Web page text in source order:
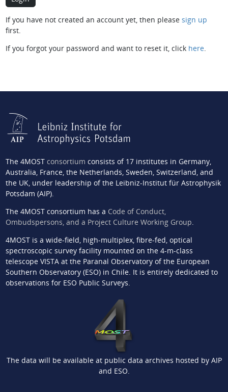
If you have not created an account yet, then please sign up
first.
If you forgot your password and want to reset it, click here.
The 4MOST consortium consists of 17 institutes in Germany,
Australia, France, the Netherlands, Sweden, Switzerland, and
the UK, under leadership of the Leibniz-Institut für Astrophysik
Potsdam (AIP).
The 4MOST consortium has a Code of Conduct,
Ombudspersons, and a Project Culture Working Group.
4MOST is a wide-field, high-multiplex, fibre-fed, optical
spectroscopic survey facility mounted on the 4-m-class
telescope VISTA at the Paranal Observatory of the European
Southern Observatory (ESO) in Chile. It is entirely dedicated to
observations for ESO Public Surveys.
The data will be available at public data archives hosted by AIP
and ESO.